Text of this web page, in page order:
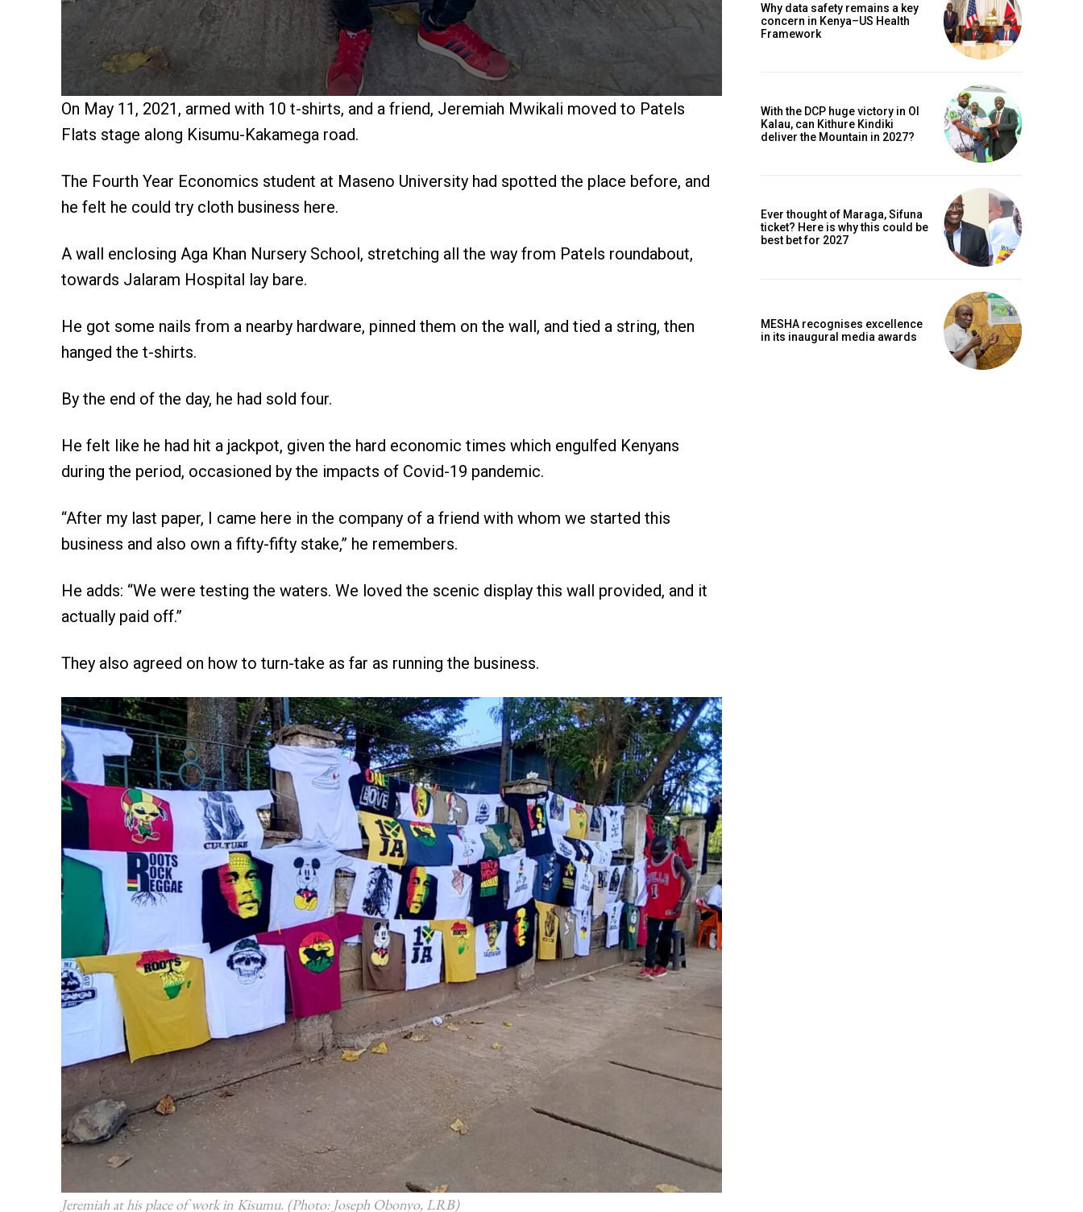
On May 11, 2021, armed with 10 t-shirts, and a friend, Jeremiah Mwikali moved to Patels
Flats stage along Kisumu-Kakamega road.
The Fourth Year Economics student at Maseno University had spotted the place before, and
he felt he could try cloth business here.
A wall enclosing Aga Khan Nursery School, stretching all the way from Patels roundabout,
towards Jalaram Hospital lay bare.
He got some nails from a nearby hardware, pinned them on the wall, and tied a string, then
hanged the t-shirts.
By the end of the day, he had sold four.
He felt like he had hit a jackpot, given the hard economic times which engulfed Kenyans
during the period, occasioned by the impacts of Covid-19 pandemic.
“After my last paper, I came here in the company of a friend with whom we started this
business and also own a fifty-fifty stake,” he remembers.
He adds: “We were testing the waters. We loved the scenic display this wall provided, and it
actually paid off.”
They also agreed on how to turn-take as far as running the business.
Jeremiah at his place of work in Kisumu. (Photo: Joseph Obonyo, LRB)
Why data safety remains a key
concern in Kenya–US Health
Framework
With the DCP huge victory in Ol
Kalau, can Kithure Kindiki
deliver the Mountain in 2027?
Ever thought of Maraga, Sifuna
ticket? Here is why this could be
best bet for 2027
MESHA recognises excellence
in its inaugural media awards